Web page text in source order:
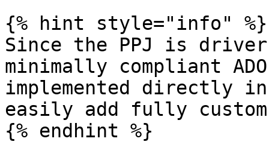
{% hint style="info" %}
Since the PPJ is driver
minimally compliant
implemented directly
easily add fully
{% endhint %}